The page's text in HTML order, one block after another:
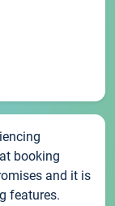
booking
and it is
features.